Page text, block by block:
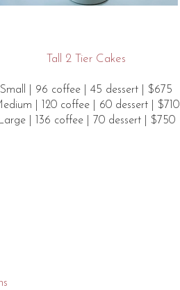
Tall 2 Tier Cakes
Small | 96 coffee | 45 dessert | $675
| 120 coffee | 60 dessert | $710
Large | 136 coffee | 70 dessert | $750